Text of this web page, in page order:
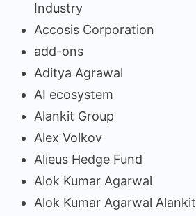
Industry
Accosis Corporation
add-ons
Aditya Agrawal
AI ecosystem
Alankit Group
Alex Volkov
Alieus Hedge Fund
Alok Kumar Agarwal
Alok Kumar Agarwal Alankit